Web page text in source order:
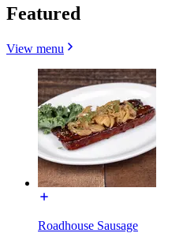
Featured
View menu
Roadhouse Sausage